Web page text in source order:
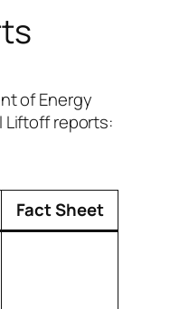
of Energy
Liftoff reports:
Fact Sheet